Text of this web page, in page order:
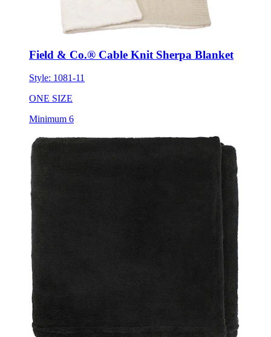
Field & Co.® Cable Knit Sherpa Blanket
Style:1081-11
ONE SIZE
Minimum 6